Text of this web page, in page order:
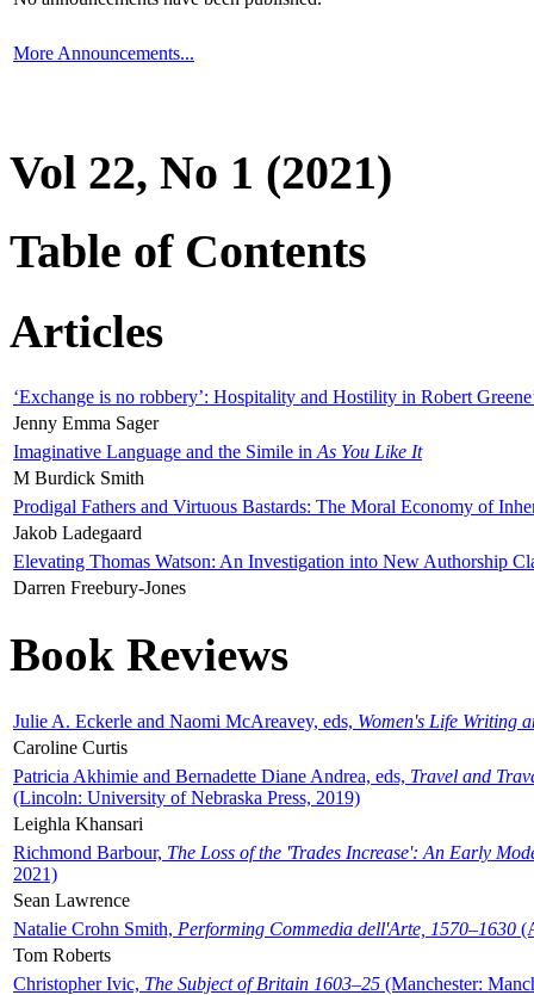
More Announcements...
Vol 22, No 1 (2021)
Table of Contents
Articles
‘Exchange is no robbery’: Hospitality and Hostility in Robert
Jenny Emma Sager
Imaginative Language and the Simile in As You Like It
M Burdick Smith
Prodigal Fathers and Virtuous Bastards: The Moral Economy of
Jakob Ladegaard
Elevating Thomas Watson: An Investigation into New Authorship
Darren Freebury-Jones
Book Reviews
Julie A. Eckerle and Naomi McAreavey, eds, Women's Life Writing
Caroline Curtis
Patricia Akhimie and Bernadette Diane Andrea, eds, Travel and
(Lincoln: University of Nebraska Press, 2019)
Leighla Khansari
Richmond Barbour, The Loss of the 'Trades Increase': An Early
2021)
Sean Lawrence
Natalie Crohn Smith, Performing Commedia dell'Arte, 1570–1630
Tom Roberts
Christopher Ivic, The Subject of Britain 1603–25 (Manchester: